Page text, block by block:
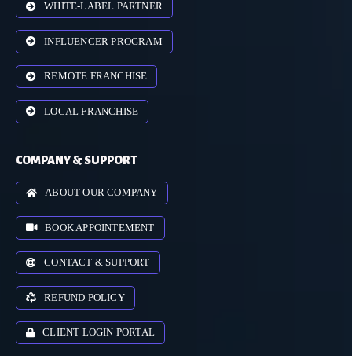
WHITE-LABEL PARTNER
INFLUENCER PROGRAM
REMOTE FRANCHISE
LOCAL FRANCHISE
COMPANY & SUPPORT
ABOUT OUR COMPANY
BOOK APPOINTEMENT
CONTACT & SUPPORT
REFUND POLICY
CLIENT LOGIN PORTAL